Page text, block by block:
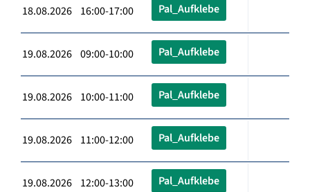
18.08.2026 16:00-17:00 Pal_Aufklebe
19.08.2026 09:00-10:00 Pal_Aufklebe
19.08.2026 10:00-11:00 Pal_Aufklebe
19.08.2026 11:00-12:00 Pal_Aufklebe
19.08.2026 12:00-13:00 Pal_Aufklebe